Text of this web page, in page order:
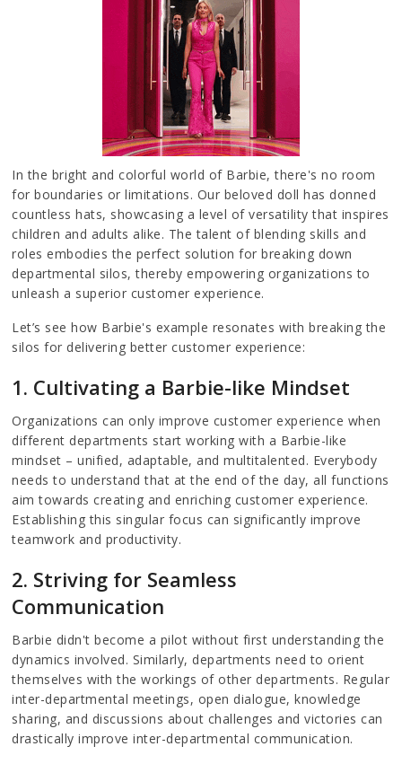
In the bright and colorful world of Barbie, there's no room
for boundaries or limitations. Our beloved doll has donned
countless hats, showcasing a level of versatility that inspires
children and adults alike. The talent of blending skills and
roles embodies the perfect solution for breaking down
departmental silos, thereby empowering organizations to
unleash a superior customer experience.
Let’s see how Barbie's example resonates with breaking the
silos for delivering better customer experience:
1. Cultivating a Barbie-like Mindset
Organizations can only improve customer experience when
different departments start working with a Barbie-like
mindset – unified, adaptable, and multitalented. Everybody
needs to understand that at the end of the day, all functions
aim towards creating and enriching customer experience.
Establishing this singular focus can significantly improve
teamwork and productivity.
2. Striving for Seamless
Communication
Barbie didn't become a pilot without first understanding the
dynamics involved. Similarly, departments need to orient
themselves with the workings of other departments. Regular
inter-departmental meetings, open dialogue, knowledge
sharing, and discussions about challenges and victories can
drastically improve inter-departmental communication.